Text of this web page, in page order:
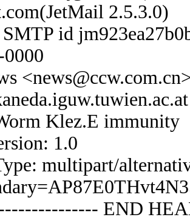
2.5.3.0)
id
Klez.E immunity
1.0
multipart/
END